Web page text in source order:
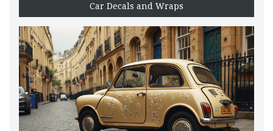
Car Decals and Wraps